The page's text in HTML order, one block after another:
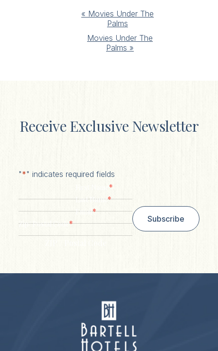
« Movies Under The
Palms
Movies Under The
Palms »
Receive Exclusive Newsletter
"*" indicates required fields
*
Last Name*
Email*
Zip/ Postal Code*
Subscribe